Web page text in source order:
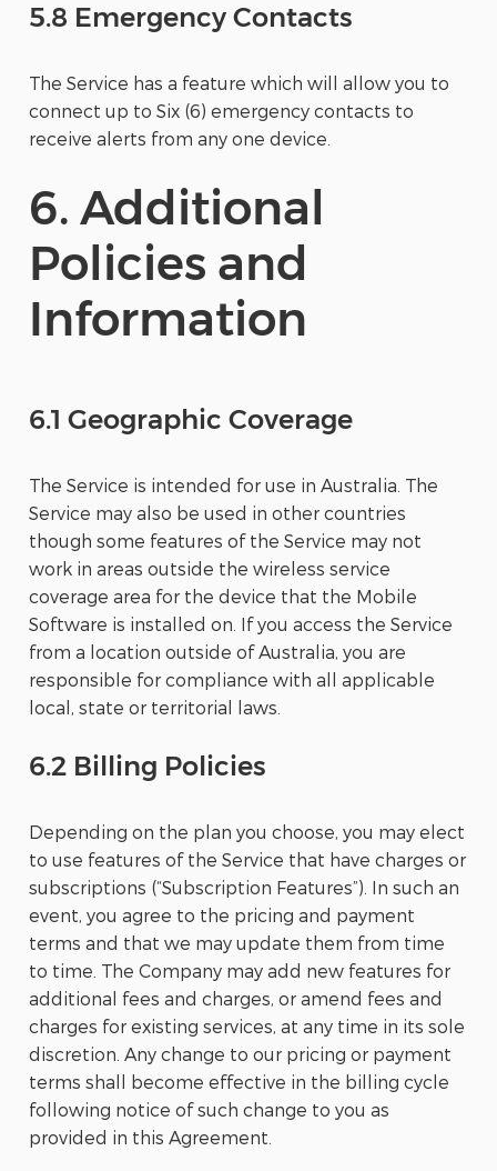
5.8 Emergency Contacts
The Service has a feature which will allow you to
connect up to Six (6) emergency contacts to
receive alerts from any one device.
6. Additional
Policies and
Information
6.1 Geographic Coverage
The Service is intended for use in Australia. The
Service may also be used in other countries
though some features of the Service may not
work in areas outside the wireless service
coverage area for the device that the Mobile
Software is installed on. If you access the Service
from a location outside of Australia, you are
responsible for compliance with all applicable
local, state or territorial laws.
6.2 Billing Policies
Depending on the plan you choose, you may elect
to use features of the Service that have charges or
subscriptions (“Subscription Features”). In such an
event, you agree to the pricing and payment
terms and that we may update them from time
to time. The Company may add new features for
additional fees and charges, or amend fees and
charges for existing services, at any time in its sole
discretion. Any change to our pricing or payment
terms shall become effective in the billing cycle
following notice of such change to you as
provided in this Agreement.